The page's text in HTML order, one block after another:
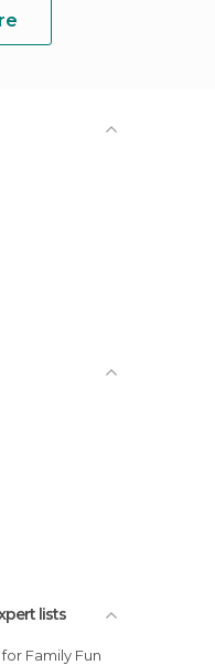
lists
for Family Fun